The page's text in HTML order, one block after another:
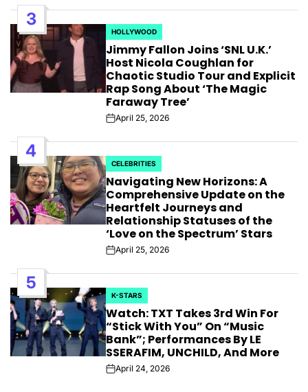
3
POSTED
IN
HOLLYWOOD
Jimmy Fallon Joins ‘SNL U.K.’
Host Nicola Coughlan for
Chaotic Studio Tour and Explicit
Rap Song About ‘The Magic
Faraway Tree’
PostApril 25, 2026
4
POSTED
IN
CELEBRITIES
Navigating New Horizons: A
Comprehensive Update on the
Heartfelt Journeys and
Relationship Statuses of the
‘Love on the Spectrum’ Stars
PostApril 25, 2026
5
POSTED
IN
K-STARS
Watch: TXT Takes 3rd Win For
“Stick With You” On “Music
Bank”; Performances By LE
SSERAFIM, UNCHILD, And More
PostApril 24, 2026